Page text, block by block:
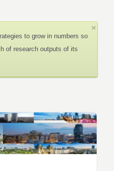
to grow in numbers so
of research outputs of its